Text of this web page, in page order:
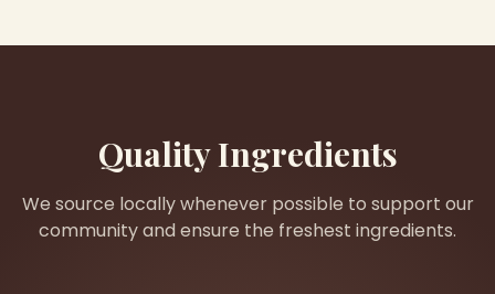
Quality Ingredients
We source locally whenever possible to support our
community and ensure the freshest ingredients.